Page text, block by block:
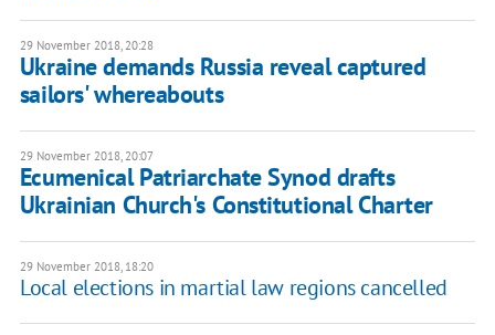
29 November 2018, 20:28
Ukraine demands Russia reveal captured
sailors' whereabouts
29 November 2018, 20:07
Ecumenical Patriarchate Synod drafts
Ukrainian Church's Constitutional Charter
29 November 2018, 18:20
Local elections in martial law regions cancelled